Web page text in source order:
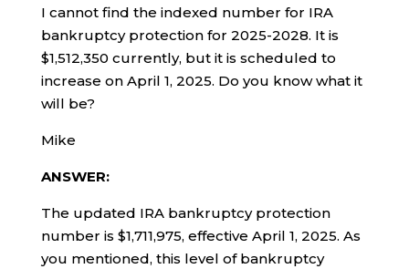
I cannot find the indexed number for IRA
bankruptcy protection for 2025-2028. It is
$1,512,350 currently, but it is scheduled to
increase on April 1, 2025. Do you know what it
will be?
Mike
ANSWER:
The updated IRA bankruptcy protection
number is $1,711,975, effective April 1, 2025. As
you mentioned, this level of bankruptcy